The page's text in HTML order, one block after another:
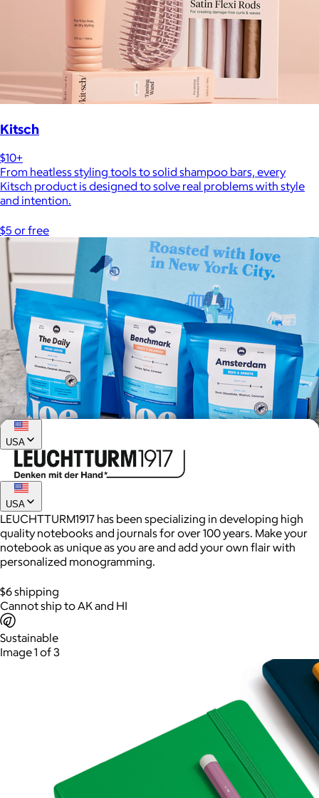
Kitsch
$10+
From heatless styling tools to solid shampoo bars, every
Kitsch product is designed to solve real problems with style
and intention.
$5 or free
Joe Coffee
$26+
Joe Coffee is a New York specialty coffee brand known for
community, and warm hospitality.
$8
USA
USA
LEUCHTTURM1917 has been specializing in developing high
quality notebooks and journals for over 100 years. Make your
notebook as unique as you are and add your own flair with
personalized monogramming.
$6 shipping
Cannot ship to AK and HI
Sustainable
Image 1 of 3